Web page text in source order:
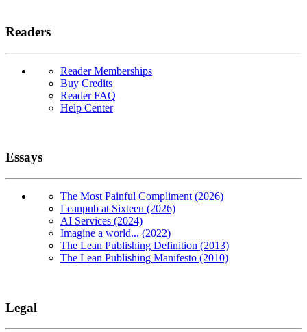
Readers
Reader Memberships
Buy Credits
Reader FAQ
Help Center
Essays
The Most Painful Compliment (2026)
Leanpub at Sixteen (2026)
AI Services (2024)
Imagine a world... (2022)
The Lean Publishing Definition (2013)
The Lean Publishing Manifesto (2010)
Legal